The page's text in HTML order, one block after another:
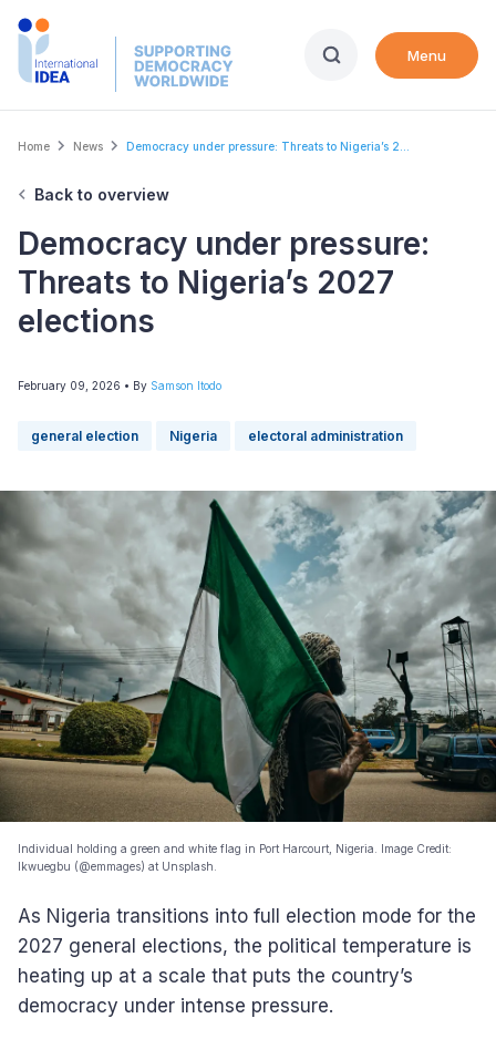
Skip
Menu
Breadcrumb
Home News Democracy under pressure: Threats to Nigeria’s 2...
Back to overview
Democracy under pressure:
Threats to Nigeria’s 2027
elections
February 09, 2026 • By Samson Itodo
general election Nigeria electoral administration
Individual holding a green and white flag in Port Harcourt, Nigeria. Image Credit:
Ikwuegbu (@emmages) at Unsplash.
As Nigeria transitions into full election mode for the
2027 general elections, the political temperature is
heating up at a scale that puts the country’s
democracy under intense pressure.